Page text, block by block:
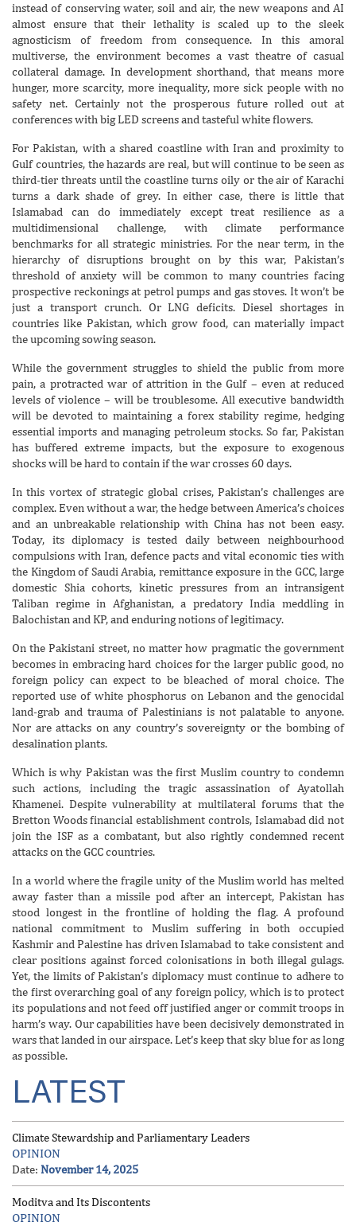
instead of conserving water, soil and air, the new weapons and AI
almost ensure that their lethality is scaled up to the sleek
agnosticism of freedom from consequence. In this amoral
multiverse, the environment becomes a vast theatre of casual
collateral damage. In development shorthand, that means more
hunger, more scarcity, more inequality, more sick people with no
safety net. Certainly not the prosperous future rolled out at
conferences with big LED screens and tasteful white flowers.
For Pakistan, with a shared coastline with Iran and proximity to
Gulf countries, the hazards are real, but will continue to be seen as
third-tier threats until the coastline turns oily or the air of Karachi
turns a dark shade of grey. In either case, there is little that
Islamabad can do immediately except treat resilience as a
multidimensional challenge, with climate performance
benchmarks for all strategic ministries. For the near term, in the
hierarchy of disruptions brought on by this war, Pakistan’s
threshold of anxiety will be common to many countries facing
prospective reckonings at petrol pumps and gas stoves. It won’t be
just a transport crunch. Or LNG deficits. Diesel shortages in
countries like Pakistan, which grow food, can materially impact
the upcoming sowing season.
While the government struggles to shield the public from more
pain, a protracted war of attrition in the Gulf – even at reduced
levels of violence – will be troublesome. All executive bandwidth
will be devoted to maintaining a forex stability regime, hedging
essential imports and managing petroleum stocks. So far, Pakistan
has buffered extreme impacts, but the exposure to exogenous
shocks will be hard to contain if the war crosses 60 days.
In this vortex of strategic global crises, Pakistan’s challenges are
complex. Even without a war, the hedge between America’s choices
and an unbreakable relationship with China has not been easy.
Today, its diplomacy is tested daily between neighbourhood
compulsions with Iran, defence pacts and vital economic ties with
the Kingdom of Saudi Arabia, remittance exposure in the GCC, large
domestic Shia cohorts, kinetic pressures from an intransigent
Taliban regime in Afghanistan, a predatory India meddling in
Balochistan and KP, and enduring notions of legitimacy.
On the Pakistani street, no matter how pragmatic the government
becomes in embracing hard choices for the larger public good, no
foreign policy can expect to be bleached of moral choice. The
reported use of white phosphorus on Lebanon and the genocidal
land-grab and trauma of Palestinians is not palatable to anyone.
Nor are attacks on any country’s sovereignty or the bombing of
desalination plants.
Which is why Pakistan was the first Muslim country to condemn
such actions, including the tragic assassination of Ayatollah
Khamenei. Despite vulnerability at multilateral forums that the
Bretton Woods financial establishment controls, Islamabad did not
join the ISF as a combatant, but also rightly condemned recent
attacks on the GCC countries.
In a world where the fragile unity of the Muslim world has melted
away faster than a missile pod after an intercept, Pakistan has
stood longest in the frontline of holding the flag. A profound
national commitment to Muslim suffering in both occupied
Kashmir and Palestine has driven Islamabad to take consistent and
clear positions against forced colonisations in both illegal gulags.
Yet, the limits of Pakistan’s diplomacy must continue to adhere to
the first overarching goal of any foreign policy, which is to protect
its populations and not feed off justified anger or commit troops in
harm’s way. Our capabilities have been decisively demonstrated in
wars that landed in our airspace. Let’s keep that sky blue for as long
as possible.
LATEST
Climate Stewardship and Parliamentary Leaders
OPINION
Date: November 14, 2025
Moditva and Its Discontents
OPINION